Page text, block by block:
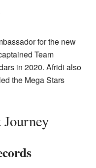
for the new
Team
in 2020. Afridi also
the Mega Stars